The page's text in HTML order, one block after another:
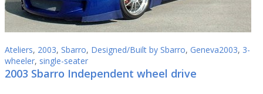
Ateliers, 2003, Sbarro, Designed/Built by Sbarro, Geneva2003, 3-
wheeler, single-seater
2003 Sbarro Independent wheel drive